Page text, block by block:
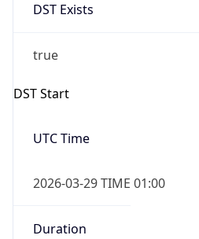
DST Exists
true
DST Start
UTC Time
2026-03-29 TIME 01:00
Duration